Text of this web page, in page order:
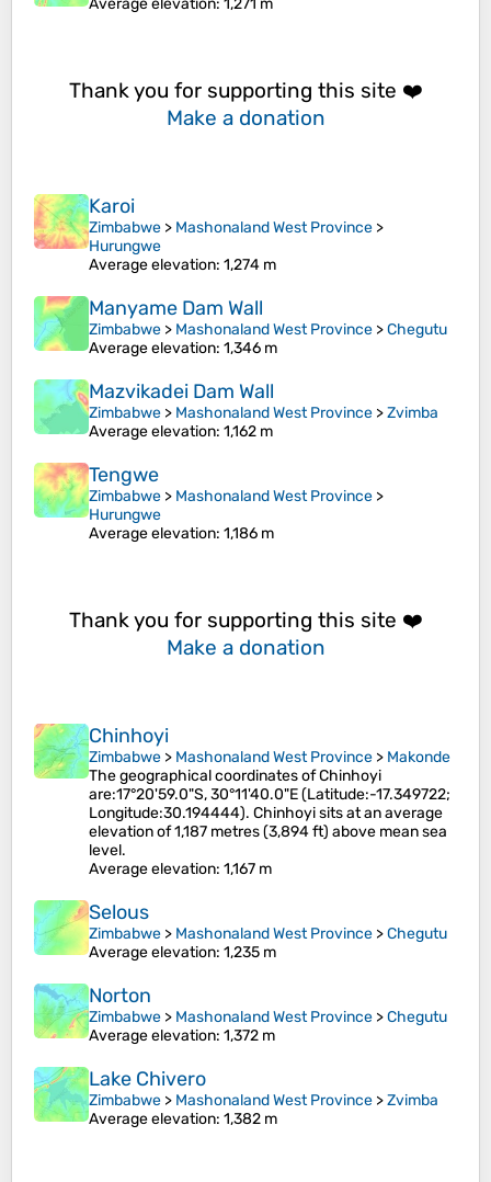
Average elevation: 1,271 m
Thank you for supporting this site ❤️
Make a donation
Karoi
Zimbabwe > Mashonaland West Province >
Hurungwe
Average elevation: 1,274 m
Manyame Dam Wall
Zimbabwe > Mashonaland West Province >Chegutu
Average elevation: 1,346 m
Mazvikadei Dam Wall
Zimbabwe > Mashonaland West Province >Zvimba
Average elevation: 1,162 m
Tengwe
Zimbabwe > Mashonaland West Province >
Hurungwe
Average elevation: 1,186 m
Thank you for supporting this site ❤️
Make a donation
Chinhoyi
Zimbabwe > Mashonaland West Province > Makonde
The geographical coordinates of Chinhoyi
are:17°20'59.0"S, 30°11'40.0"E (Latitude:-17.349722;
Longitude:30.194444). Chinhoyi sits at an average
elevation of 1,187 metres (3,894 ft) above mean sea
level.
Average elevation: 1,167 m
Selous
Zimbabwe > Mashonaland West Province >Chegutu
Average elevation: 1,235 m
Norton
Zimbabwe > Mashonaland West Province >Chegutu
Average elevation: 1,372 m
Lake Chivero
Zimbabwe > Mashonaland West Province >Zvimba
Average elevation: 1,382 m